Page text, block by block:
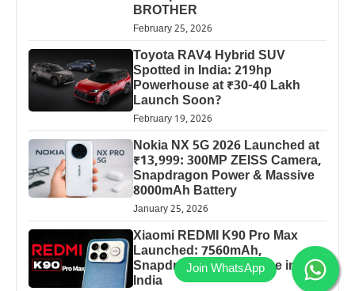
BROTHER
February 25, 2026
Toyota RAV4 Hybrid SUV
Spotted in India: 219hp
Powerhouse at ₹30-40 Lakh
Launch Soon?
February 19, 2026
Nokia NX 5G 2026 Launched at
₹13,999: 300MP ZEISS Camera,
Snapdragon Power & Massive
8000mAh Battery
January 25, 2026
Xiaomi REDMI K90 Pro Max
Launched: 7560mAh,
Snapdragon 8 Elite Price in
India